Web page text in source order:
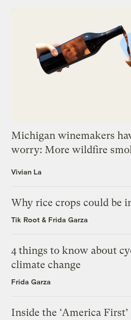
Michigan winemakers
worry: More wildfire
Vivian La
Why rice crops could be
Tik Root & Frida Garza
4 things to know about
climate change
Frida Garza
Inside the ‘America